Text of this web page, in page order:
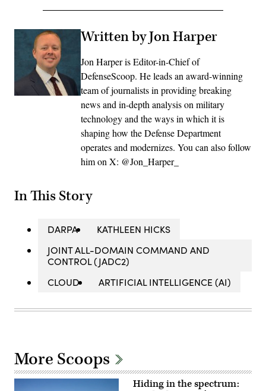
Written by Jon Harper
Jon Harper is Editor-in-Chief of
DefenseScoop. He leads an award-winning
team of journalists in providing breaking
news and in-depth analysis on military
technology and the ways in which it is
shaping how the Defense Department
operates and modernizes. You can also follow
him on X: @Jon_Harper_
In This Story
DARPA
KATHLEEN HICKS
JOINT ALL-DOMAIN COMMAND AND
CONTROL (JADC2)
CLOUD
ARTIFICIAL INTELLIGENCE (AI)
More Scoops
Hiding in the spectrum: